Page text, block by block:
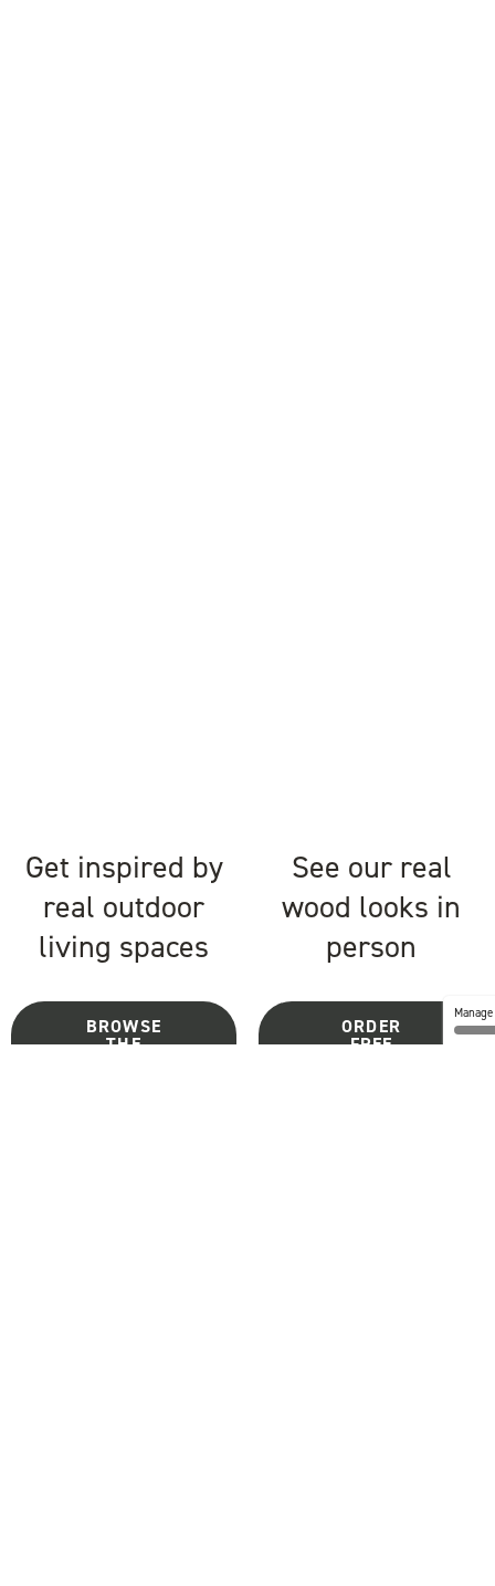
Get inspired by
real outdoor
living spaces
BROWSE
THE
See our real
wood looks in
person
ORDER
FREE